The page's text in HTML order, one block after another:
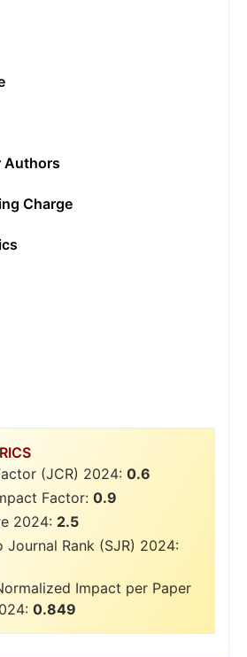
Authors
Charge
(JCR) 2024: 0.6
Factor: 0.9
2024: 2.5
Journal Rank (SJR) 2024:
Impact per Paper
0.849